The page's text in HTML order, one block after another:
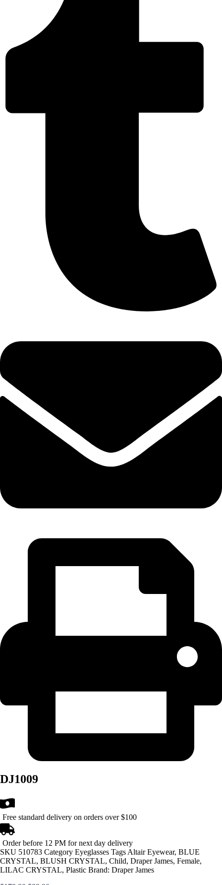
DJ1009
Free standard delivery on orders over $100
Order before 12 PM for next day delivery
SKU 510783 Category Eyeglasses Tags Altair Eyewear, BLUE
CRYSTAL, BLUSH CRYSTAL, Child, Draper James, Female,
LILAC CRYSTAL, Plastic Brand: Draper James